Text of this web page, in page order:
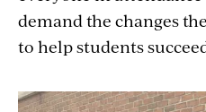
demand the changes
to help students